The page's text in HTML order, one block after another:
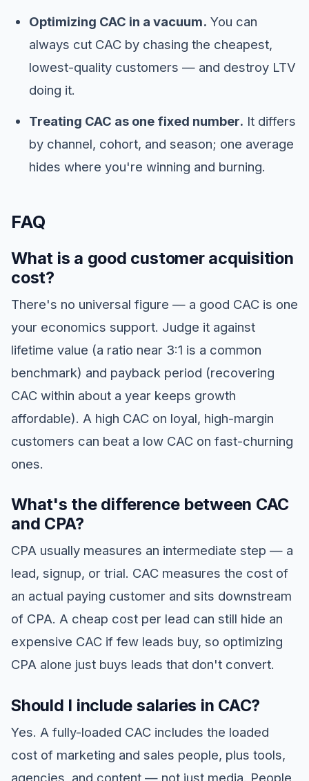
Optimizing CAC in a vacuum. You can
always cut CAC by chasing the cheapest,
lowest-quality customers — and destroy LTV
doing it.
Treating CAC as one fixed number. It differs
by channel, cohort, and season; one average
hides where you're winning and burning.
FAQ
What is a good customer acquisition
cost?
There's no universal figure — a good CAC is one
your economics support. Judge it against
lifetime value (a ratio near 3:1 is a common
benchmark) and payback period (recovering
CAC within about a year keeps growth
affordable). A high CAC on loyal, high-margin
customers can beat a low CAC on fast-churning
ones.
What's the difference between CAC
and CPA?
CPA usually measures an intermediate step — a
lead, signup, or trial. CAC measures the cost of
an actual paying customer and sits downstream
of CPA. A cheap cost per lead can still hide an
expensive CAC if few leads buy, so optimizing
CPA alone just buys leads that don't convert.
Should I include salaries in CAC?
Yes. A fully-loaded CAC includes the loaded
cost of marketing and sales people, plus tools,
agencies, and content — not just media. People